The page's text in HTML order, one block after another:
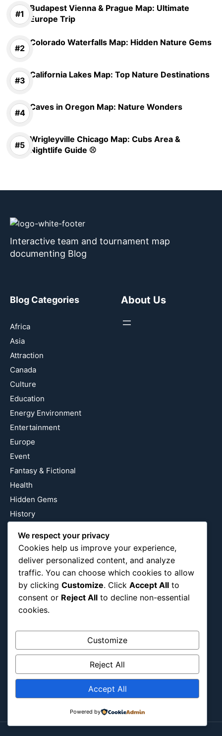
Budapest Vienna & Prague Map: Ultimate
Europe Trip
Colorado Waterfalls Map: Hidden Nature Gems
California Lakes Map: Top Nature Destinations
Caves in Oregon Map: Nature Wonders
Wrigleyville Chicago Map: Cubs Area &
Nightlife Guide ⚾
Interactive team and tournament map
documenting Blog
Blog Categories
Africa
Asia
Attraction
Canada
Culture
Education
Energy Environment
Entertainment
Europe
Event
Fantasy & Fictional
Health
Hidden Gems
History
Latin America
Military & Infrastructure
Misc
Nature
Pop Culture
Religious
US
About Us
We respect your privacy
Cookies help us improve your experience,
deliver personalized content, and analyze
traffic. You can choose which cookies to allow
by clicking Customize. Click Accept All to
consent or Reject All to decline non-essential
cookies.
Customize
Reject All
Accept All
Powered by